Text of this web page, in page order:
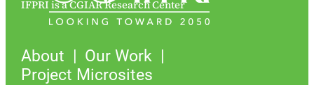
IFPRI is a CGIAR Research Center
About
Our Work
Project Microsites